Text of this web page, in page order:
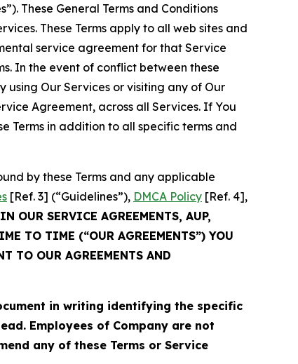
These General Terms and Conditions
These Terms apply to all web sites and
service agreement for that Service
In the event of conflict between these
using Our Services or visiting any of Our
Agreement, across all Services. If You
Terms in addition to all specific terms and
by these Terms and any applicable
[Ref. 3] (“Guidelines”), DMCA Policy [Ref. 4],
OUR SERVICE AGREEMENTS, AUP,
TO TIME (“OUR AGREEMENTS”) YOU
TO OUR AGREEMENTS AND
in writing identifying the specific
Employees of Company are not
any of these Terms or Service